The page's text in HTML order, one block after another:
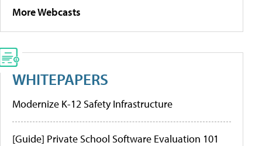
More Webcasts
WHITEPAPERS
Modernize K-12 Safety Infrastructure
[Guide] Private School Software Evaluation 101